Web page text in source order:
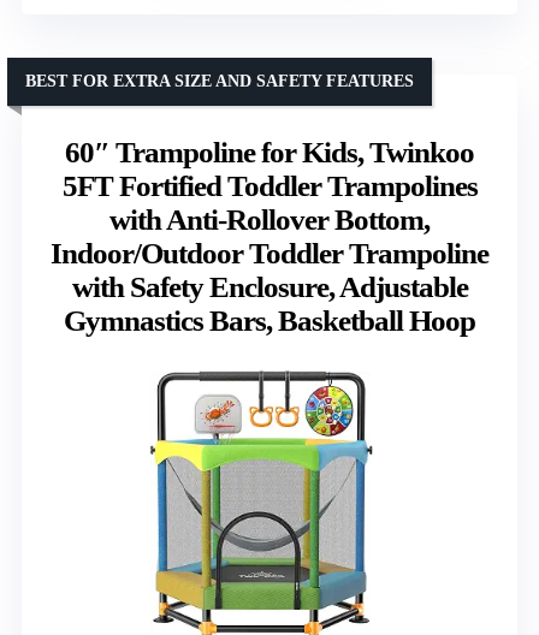
60″ Trampoline for Kids, Twinkoo
5FT Fortified Toddler Trampolines
with Anti-Rollover Bottom,
Indoor/Outdoor Toddler Trampoline
with Safety Enclosure, Adjustable
Gymnastics Bars, Basketball Hoop
BEST FOR EXTRA SIZE AND SAFETY FEATURES